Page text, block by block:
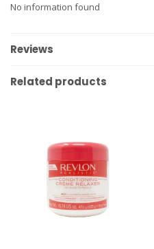
No information found
Reviews
Related products